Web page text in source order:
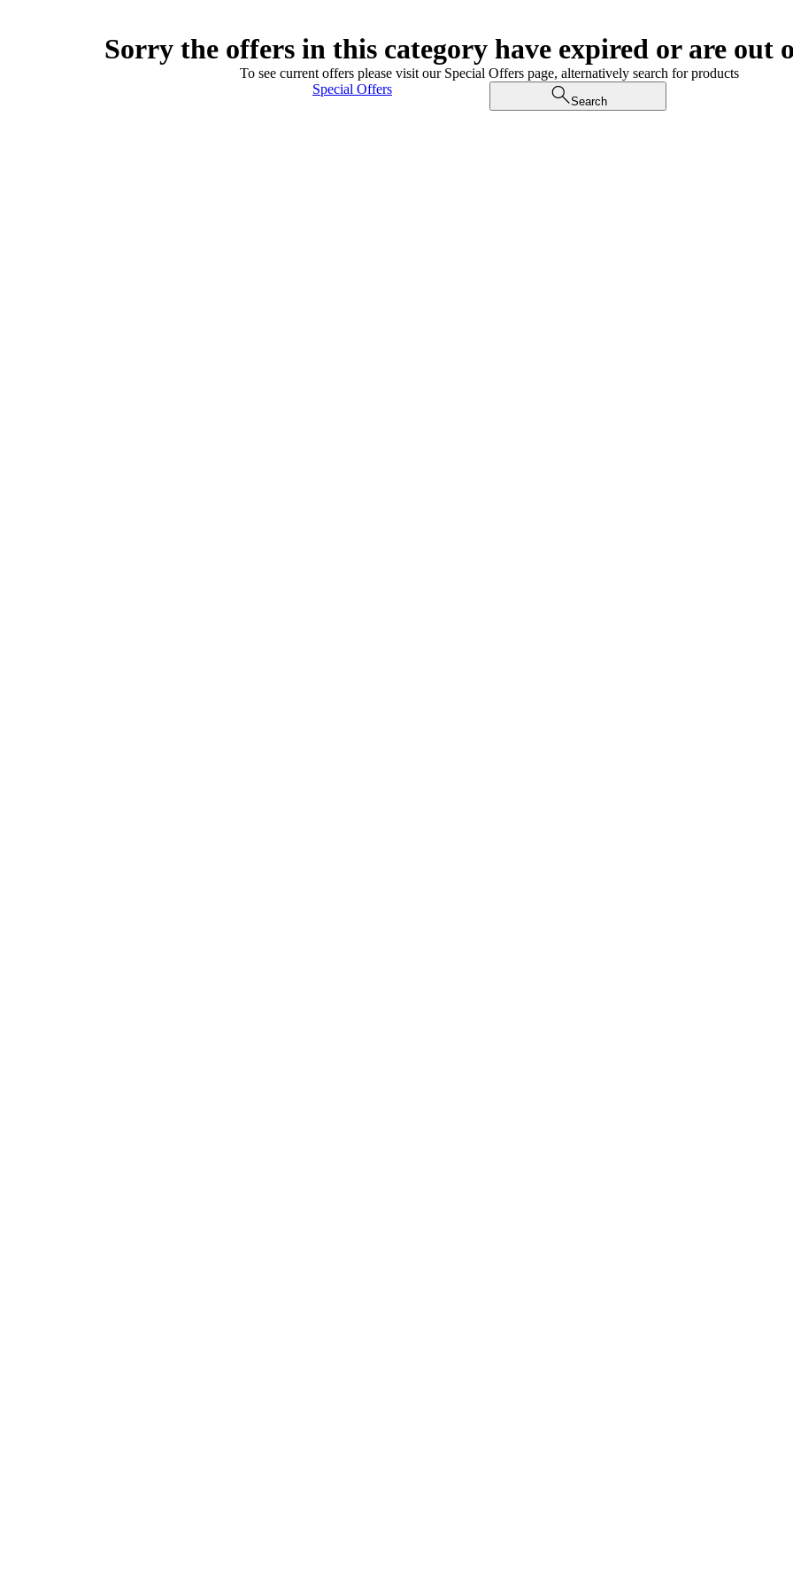
Sorry the offers in this category have expired or are out
To see current offers please visit our Special Offers page, alternatively search for products
Special Offers
Search